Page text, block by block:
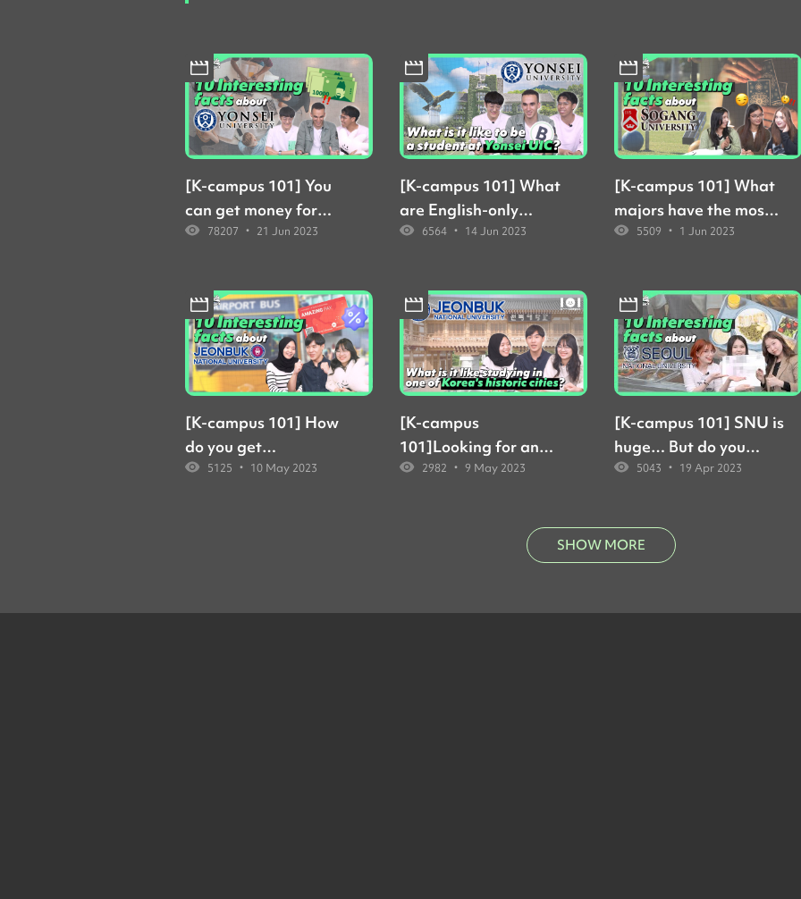
[K-campus 101] You
can get money for
forming study groups
78207 • 21 Jun 2023
[K-campus 101] What
are English-only
classes at Yonsei's
like?
6564 • 14 Jun 2023
[K-campus 101] What
majors have the most
English-taught
5509 • 1 Jun 2023
[K-campus 101] How
do you get
scholarships at JBNU?
5125 • 10 May 2023
[K-campus
101]Looking for an
affordable way to
might be the answer
2982 • 9 May 2023
[K-campus 101] SNU is
huge… But do you
know how huge? And
5043 • 19 Apr 2023
SHOW MORE